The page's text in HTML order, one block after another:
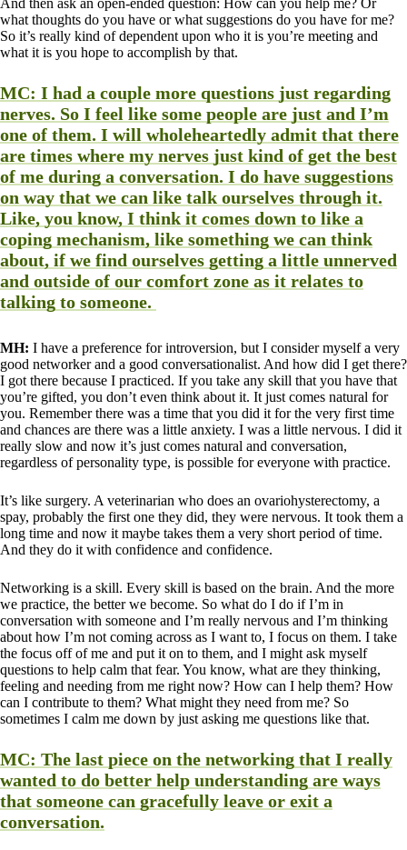
what thoughts do you have or what suggestions do you have for me?
So it’s really kind of dependent upon who it is you’re meeting and
what it is you hope to accomplish by that.
MC: I had a couple more questions just regarding
nerves. So I feel like some people are just and I’m
one of them. I will wholeheartedly admit that there
are times where my nerves just kind of get the best
of me during a conversation. I do have suggestions
on way that we can like talk ourselves through it.
Like, you know, I think it comes down to like a
coping mechanism, like something we can think
about, if we find ourselves getting a little unnerved
and outside of our comfort zone as it relates to
talking to someone.
MH: I have a preference for introversion, but I consider myself a very
good networker and a good conversationalist. And how did I get there?
I got there because I practiced. If you take any skill that you have that
you’re gifted, you don’t even think about it. It just comes natural for
you. Remember there was a time that you did it for the very first time
and chances are there was a little anxiety. I was a little nervous. I did it
really slow and now it’s just comes natural and conversation,
regardless of personality type, is possible for everyone with practice.
It’s like surgery. A veterinarian who does an ovariohysterectomy, a
spay, probably the first one they did, they were nervous. It took them a
long time and now it maybe takes them a very short period of time.
And they do it with confidence and confidence.
Networking is a skill. Every skill is based on the brain. And the more
we practice, the better we become. So what do I do if I’m in
conversation with someone and I’m really nervous and I’m thinking
about how I’m not coming across as I want to, I focus on them. I take
the focus off of me and put it on to them, and I might ask myself
questions to help calm that fear. You know, what are they thinking,
feeling and needing from me right now? How can I help them? How
can I contribute to them? What might they need from me? So
sometimes I calm me down by just asking me questions like that.
MC: The last piece on the networking that I really
wanted to do better help understanding are ways
that someone can gracefully leave or exit a
conversation.